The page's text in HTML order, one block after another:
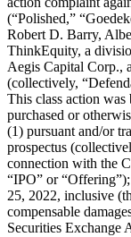
(“Polished,”
Robert D. Barry,
ThinkEquity, a
Aegis Capital Corp.,
(collectively,
This class action
purchased or
(1) pursuant and/or
prospectus
connection with the
“IPO” or
25, 2022, inclusive
compensable
Securities Exchange